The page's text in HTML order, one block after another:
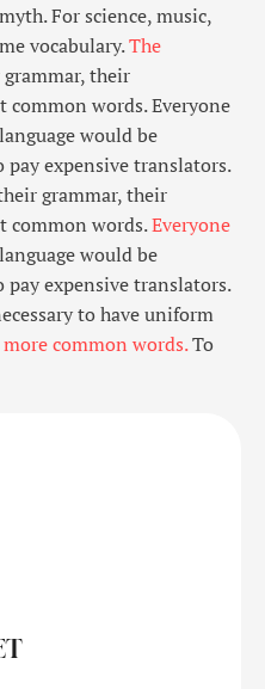
For science, music,
vocabulary.The
their
words. Everyone
would be
expensive translators.
grammar, their
common words.Everyone
would be
expensive translators.
to have uniform
more common words.To